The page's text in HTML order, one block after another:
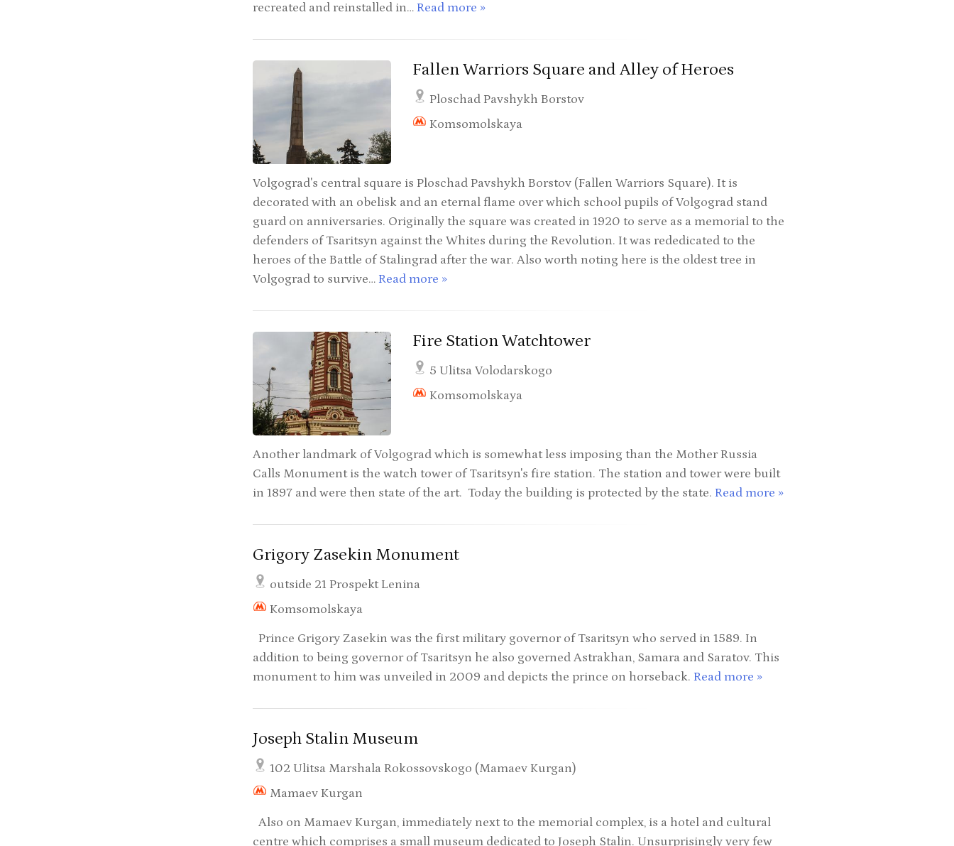
recreated and reinstalled in… Read more »
Fallen Warriors Square and Alley of Heroes
Ploschad Pavshykh Borstov
Komsomolskaya
Volgograd's central square is Ploschad Pavshykh Borstov (Fallen Warriors Square). It is
decorated with an obelisk and an eternal flame over which school pupils of Volgograd stand
guard on anniversaries. Originally the square was created in 1920 to serve as a memorial to the
defenders of Tsaritsyn against the Whites during the Revolution. It was rededicated to the
heroes of the Battle of Stalingrad after the war. Also worth noting here is the oldest tree in
Volgograd to survive… Read more »
Fire Station Watchtower
5 Ulitsa Volodarskogo
Komsomolskaya
Another landmark of Volgograd which is somewhat less imposing than the Mother Russia
Calls Monument is the watch tower of Tsaritsyn's fire station. The station and tower were built
in 1897 and were then state of the art. Today the building is protected by the state. Read more »
Grigory Zasekin Monument
outside 21 Prospekt Lenina
Komsomolskaya
Prince Grigory Zasekin was the first military governor of Tsaritsyn who served in 1589. In
addition to being governor of Tsaritsyn he also governed Astrakhan, Samara and Saratov. This
monument to him was unveiled in 2009 and depicts the prince on horseback. Read more »
Joseph Stalin Museum
102 Ulitsa Marshala Rokossovskogo (Mamaev Kurgan)
Mamaev Kurgan
Also on Mamaev Kurgan, immediately next to the memorial complex, is a hotel and cultural
centre which comprises a small museum dedicated to Joseph Stalin. Unsurprisingly very few